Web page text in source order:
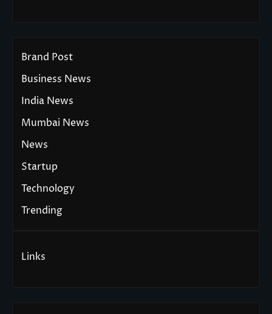
Brand Post
Business News
India News
Mumbai News
News
Startup
Technology
Trending
Links